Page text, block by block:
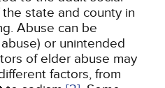
state and county in
Abuse can be
or unintended
of elder abuse may
factors, from